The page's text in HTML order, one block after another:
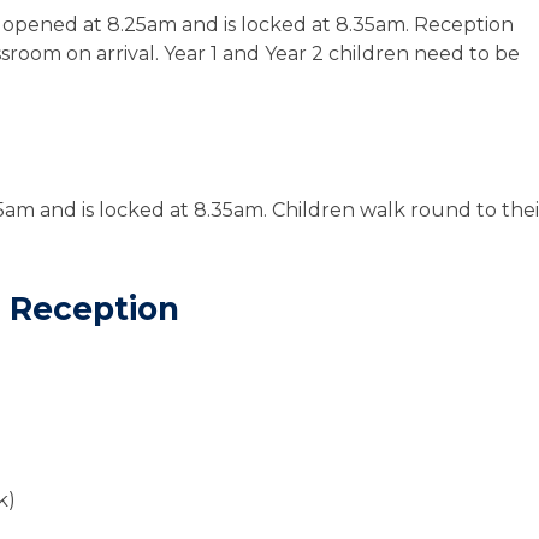
at 8.25am and is locked at 8.35am. Reception
on arrival. Year 1 and Year 2 children need to be
and is locked at 8.35am. Children walk round to
Reception